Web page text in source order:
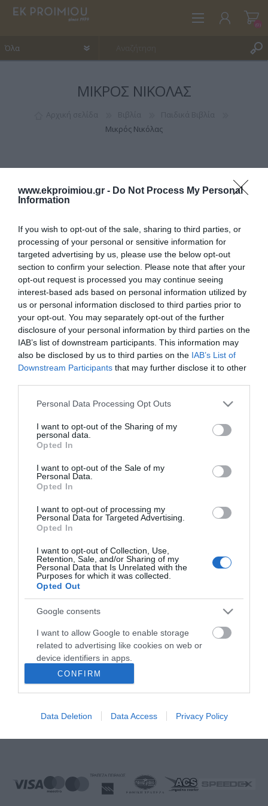
www.ekproimiou.gr - Do Not Process My Personal
Information
If you wish to opt-out of the sale, sharing to third parties, or
processing of your personal or sensitive information for
targeted advertising by us, please use the below opt-out
section to confirm your selection. Please note that after your
opt-out request is processed you may continue seeing
interest-based ads based on personal information utilized by
us or personal information disclosed to third parties prior to
your opt-out. You may separately opt-out of the further
disclosure of your personal information by third parties on the
IAB’s list of downstream participants. This information may
also be disclosed by us to third parties on the IAB’s List of
Downstream Participants that may further disclose it to other
Please note that this website/app uses one or more Google
not limited to your visit or usage behaviour. You may click to
grant or deny consent to Google and its third-party tags to
use your data for below specified purposes in below Google
consent section.
Personal Data Processing Opt Outs
I want to opt-out of the Sharing of my
personal data.
Opted In
I want to opt-out of the Sale of my
Personal Data.
Opted In
I want to opt-out of processing my
Personal Data for Targeted Advertising.
Opted In
I want to opt-out of Collection, Use,
Retention, Sale, and/or Sharing of my
Personal Data that Is Unrelated with the
Purposes for which it was collected.
Opted Out
Google consents
I want to allow Google to enable storage
related to advertising like cookies on web or
device identifiers in apps.
I want to allow my user data to be sent to
Google for online advertising purposes.
I want to allow Google to send me
device identifiers in apps.
CONFIRM
Data Deletion Data Access Privacy Policy
(0)
ΜΙΚΡΌΣ ΝΙΚΌΛΑΣ
Μικρός Νικόλας
ΚΑΤΗΓΟΡΊΕΣ
ΕΝΗΜΕΡΩΤΙΚΌ ΔΕΛΤΊΟ
FOLLOW US
Νικηταρά 15, Άργος 21200
Καλέστε μας τώρα: 2751020419
Κυριακή:Κλειστά